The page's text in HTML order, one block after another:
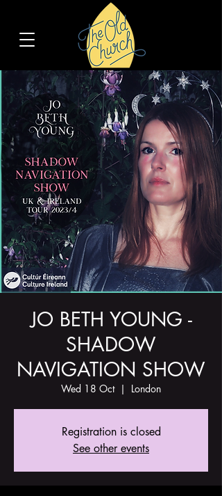
JO BETH YOUNG -
SHADOW
NAVIGATION SHOW
Wed 18 Oct
  |
London
Registration is closed
See other events